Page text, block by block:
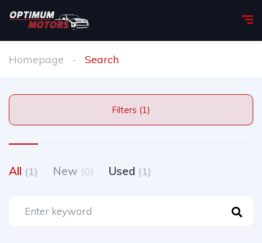
Homepage Search
Filters (1)
All (1) New (0) Used (1)